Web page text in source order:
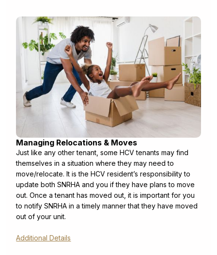
Managing Relocations & Moves
Just like any other tenant, some HCV tenants may find
themselves in a situation where they may need to
move/relocate. It is the HCV resident’s responsibility to
update both SNRHA and you if they have plans to move
out. Once a tenant has moved out, it is important for you
to notify SNRHA in a timely manner that they have moved
out of your unit.
Additional Details